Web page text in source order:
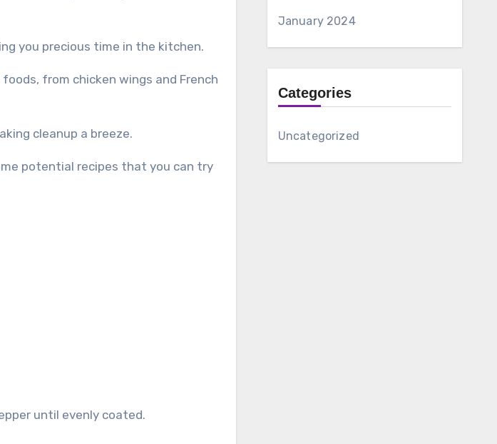
you precious time in the kitchen.
from chicken wings and French
cleanup a breeze.
potential recipes that you can try
until evenly coated.
January 2024
Categories
Uncategorized